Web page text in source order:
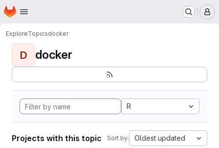
Skip to main content
Homepage
ExploreTopicsdocker
D docker
R
Projects with this topic Sort by: Oldest updated